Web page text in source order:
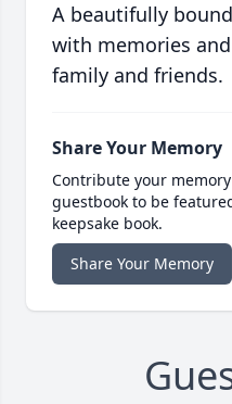
A beautifully
with memories
family and friends.
Share Your Memory
Contribute your
guestbook to be
keepsake book.
Share Your Memory